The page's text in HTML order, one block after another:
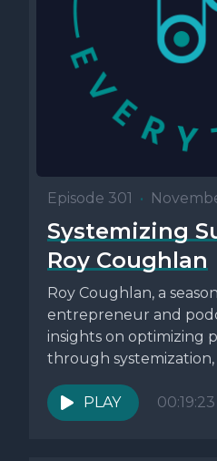
Episode 301 •
Systemizing
Roy Coughlan
Roy Coughlan, a
entrepreneur and
insights on optimizing
through
focusing on high-value
discusses...
PLAY 00:19:23